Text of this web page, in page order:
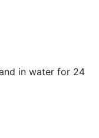
in water for 24